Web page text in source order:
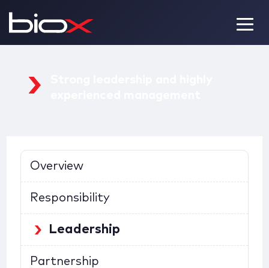
Overview
Responsibility
Leadership
Partnership